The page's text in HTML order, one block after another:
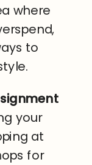
where
to
your
at
for